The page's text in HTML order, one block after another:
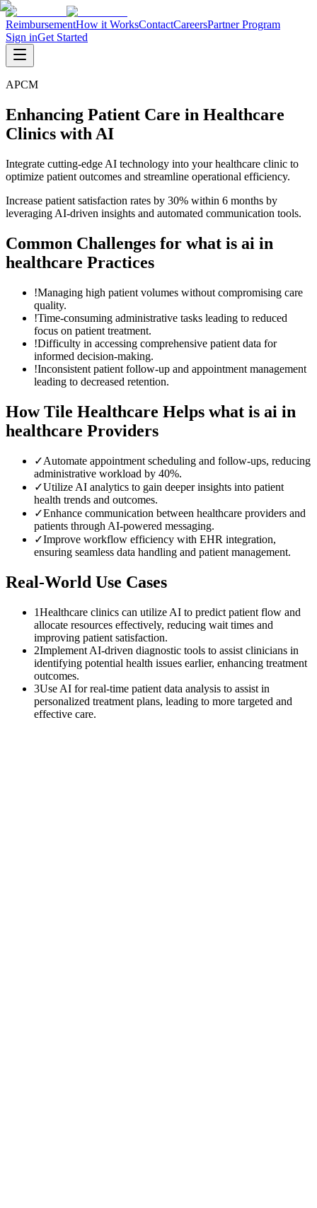
ReimbursementHow it WorksContactCareersPartner Program
Sign inGet Started
APCM
Enhancing Patient Care in Healthcare
Clinics with AI
Integrate cutting-edge AI technology into your healthcare clinic to
optimize patient outcomes and streamline operational efficiency.
Increase patient satisfaction rates by 30% within 6 months by
leveraging AI-driven insights and automated communication tools.
Common Challenges for what is ai in
healthcare Practices
!Managing high patient volumes without compromising care
quality.
!Time-consuming administrative tasks leading to reduced
focus on patient treatment.
!Difficulty in accessing comprehensive patient data for
informed decision-making.
!Inconsistent patient follow-up and appointment management
leading to decreased retention.
How Tile Healthcare Helps what is ai in
healthcare Providers
✓Automate appointment scheduling and follow-ups, reducing
administrative workload by 40%.
✓Utilize AI analytics to gain deeper insights into patient
health trends and outcomes.
✓Enhance communication between healthcare providers and
patients through AI-powered messaging.
✓Improve workflow efficiency with EHR integration,
ensuring seamless data handling and patient management.
Real-World Use Cases
1Healthcare clinics can utilize AI to predict patient flow and
allocate resources effectively, reducing wait times and
improving patient satisfaction.
2Implement AI-driven diagnostic tools to assist clinicians in
identifying potential health issues earlier, enhancing treatment
outcomes.
3Use AI for real-time patient data analysis to assist in
personalized treatment plans, leading to more targeted and
effective care.